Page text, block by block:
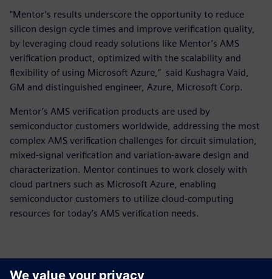
"Mentor’s results underscore the opportunity to reduce
silicon design cycle times and improve verification quality,
by leveraging cloud ready solutions like Mentor’s AMS
verification product, optimized with the scalability and
flexibility of using Microsoft Azure,” said Kushagra Vaid,
GM and distinguished engineer, Azure, Microsoft Corp.
Mentor’s AMS verification products are used by
semiconductor customers worldwide, addressing the most
complex AMS verification challenges for circuit simulation,
mixed-signal verification and variation-aware design and
characterization. Mentor continues to work closely with
cloud partners such as Microsoft Azure, enabling
semiconductor customers to utilize cloud-computing
resources for today’s AMS verification needs.